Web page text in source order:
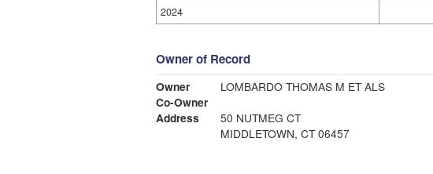
2024
Owner of Record
Owner
LOMBARDO THOMAS M ET ALS
Co-Owner
Address
50 NUTMEG CT
MIDDLETOWN, CT 06457